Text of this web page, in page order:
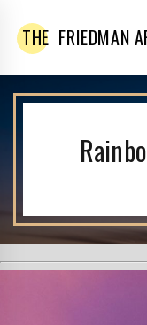
THE FRIEDMAN